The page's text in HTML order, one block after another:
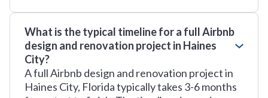
What is the typical timeline for a full Airbnb
design and renovation project in Haines
City?
A full Airbnb design and renovation project in
Haines City, Florida typically takes 3-6 months